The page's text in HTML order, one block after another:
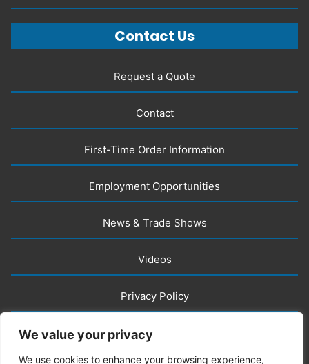
We value your privacy
We use cookies to enhance your browsing experience,
Contact Us
Request a Quote
Contact
First-Time Order Information
Employment Opportunities
News & Trade Shows
Videos
Privacy Policy
LLM Info